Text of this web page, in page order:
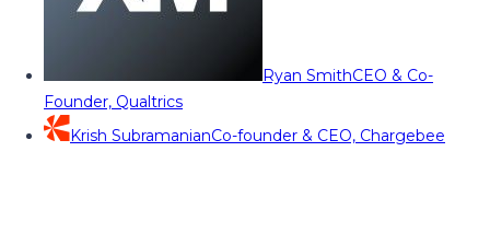
Ryan SmithCEO & Co-
Founder, Qualtrics
Krish SubramanianCo-founder & CEO, Chargebee